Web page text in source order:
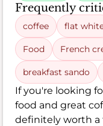
Frequently
coffee flat
Food French
breakfast sando
If you're looking
food and great
definitely worth a